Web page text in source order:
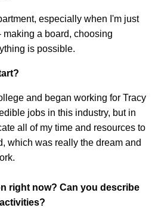
especially when I'm just
a board, choosing
is possible.
and began working for Tracy
jobs in this industry, but in
all of my time and resources to
which was really the dream and
right now? Can you describe